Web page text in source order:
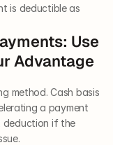
is deductible as
Use
Advantage
method. Cash basis
a payment
deduction if the